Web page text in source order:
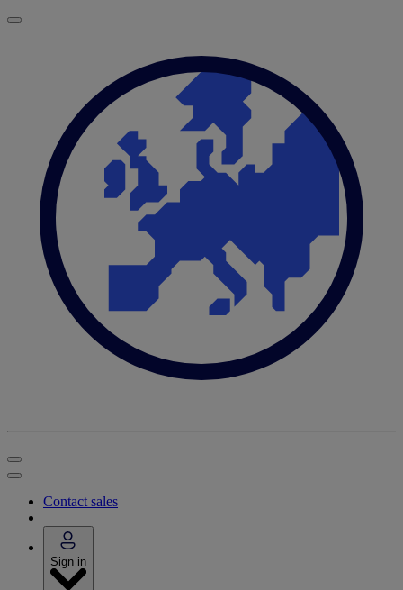
Contact sales
Sign in